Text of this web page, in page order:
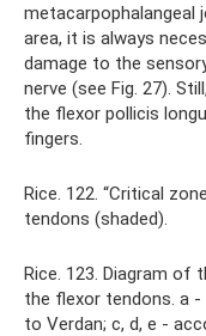
metacarpophalangeal
area, it is always
damage to the
nerve (see Fig. 27).
the flexor pollicis
fingers.
Rice. 122. “Critical
tendons (shaded).
Rice. 123. Diagram
the flexor tendons. a -
to Verdan; c, d, e -